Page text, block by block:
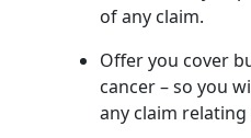
of any claim.
Offer you cover
cancer – so you
any claim relating